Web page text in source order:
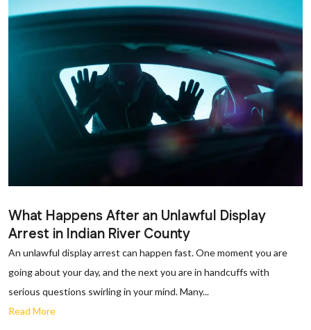
What Happens After an Unlawful Display
Arrest in Indian River County
An unlawful display arrest can happen fast. One moment you are
going about your day, and the next you are in handcuffs with
serious questions swirling in your mind. Many...
Read More